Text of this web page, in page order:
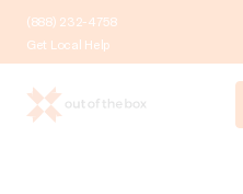
(888) 232-4758
Get Local Help